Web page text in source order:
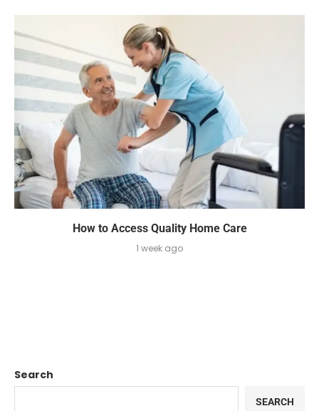
How to Access Quality Home Care
1 week ago
Search
SEARCH